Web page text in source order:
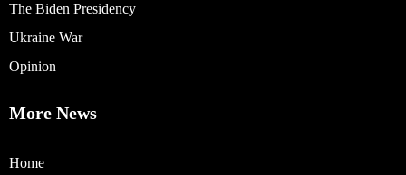
The Biden Presidency
Ukraine War
Opinion
More News
Home